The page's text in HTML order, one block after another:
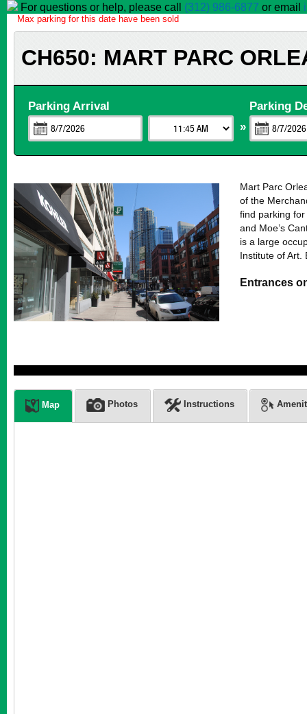
Max parking for this date have been sold
CH650: MART PARC
Parking Arrival
Parking
»
Mart Parc
of the
find parking
and Moe’s
is a large
Institute of Art.
Entrances
Map Photos Instructions
For questions or help, please call (312) 986-6877 or email